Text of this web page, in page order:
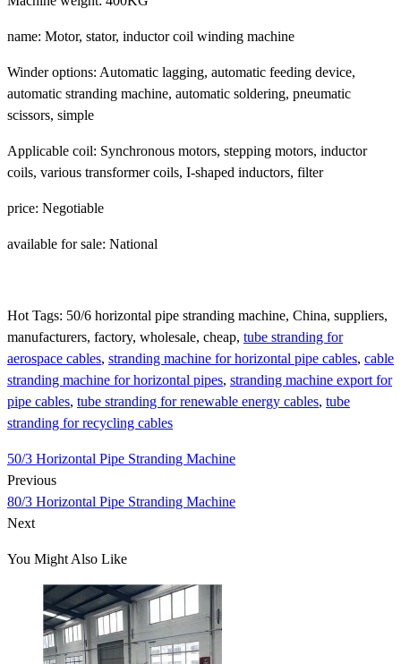
name: Motor, stator, inductor coil winding machine
Winder options: Automatic lagging, automatic feeding device,
automatic stranding machine, automatic soldering, pneumatic
scissors, simple
Applicable coil: Synchronous motors, stepping motors, inductor
coils, various transformer coils, I-shaped inductors, filter
price: Negotiable
available for sale: National
Hot Tags: 50/6 horizontal pipe stranding machine, China, suppliers,
manufacturers, factory, wholesale, cheap, tube stranding for
aerospace cables, stranding machine for horizontal pipe cables, cable
stranding machine for horizontal pipes, stranding machine export for
pipe cables, tube stranding for renewable energy cables, tube
stranding for recycling cables
50/3 Horizontal Pipe Stranding Machine
Previous
80/3 Horizontal Pipe Stranding Machine
Next
You Might Also Like